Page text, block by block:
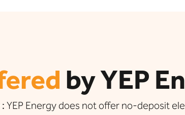
by YEP
YEP Energy does not offer no-deposit